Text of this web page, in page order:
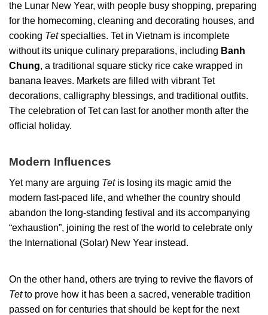
the Lunar New Year, with people busy shopping, preparing
for the homecoming, cleaning and decorating houses, and
cooking Tetspecialties. Tet in Vietnam is incomplete
without its unique culinary preparations, including Banh
Chung, a traditional square sticky rice cake wrapped in
banana leaves. Markets are filled with vibrant Tet
decorations, calligraphy blessings, and traditional outfits.
The celebration of Tet can last for another month after the
official holiday.
Modern Influences
Yet many are arguing Tetis losing its magic amid the
modern fast-paced life, and whether the country should
abandon the long-standing festival and its accompanying
“exhaustion”, joining the rest of the world to celebrate only
the International (Solar) New Year instead.
On the other hand, others are trying to revive the flavors of
Tetto prove how it has been a sacred, venerable tradition
passed on for centuries that should be kept for the next